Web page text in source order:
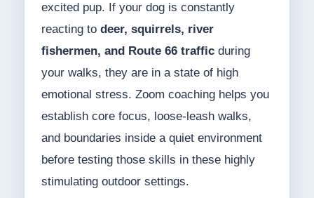
excited pup. If your dog is constantly
reacting to deer, squirrels, river
fishermen, and Route 66 trafficduring
your walks, they are in a state of high
emotional stress. Zoom coaching helps you
establish core focus, loose-leash walks,
and boundaries inside a quiet environment
before testing those skills in these highly
stimulating outdoor settings.